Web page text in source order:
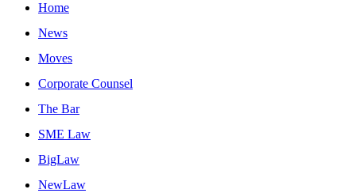
Home
News
Moves
Corporate Counsel
The Bar
SME Law
BigLaw
NewLaw